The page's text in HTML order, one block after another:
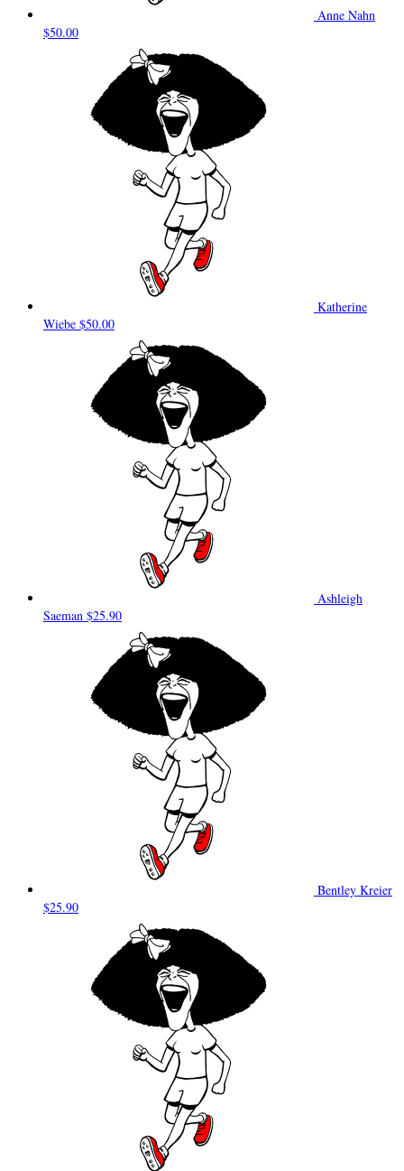
Anne Nahn
$50.00
Katherine
Wiebe $50.00
Ashleigh
Saeman $25.90
Bentley Kreier
$25.90